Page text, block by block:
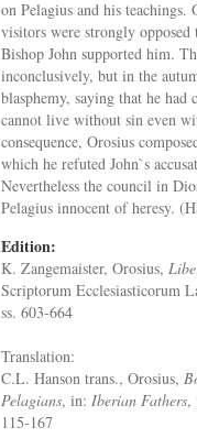
on Pelagius and his
visitors were strongly opposed
Bishop John supported him.
inconclusively, but in the
blasphemy, saying that he had
cannot live without sin even
consequence, Orosius
which he refuted John`s
Nevertheless the council in
Pelagius innocent of heresy.
Edition:
K. Zangemaister, Orosius,
Scriptorum Ecclesiasticorum
ss. 603-664
Translation:
C.L. Hanson trans., Orosius,
Pelagians, in:Iberian Fathers,
115-167